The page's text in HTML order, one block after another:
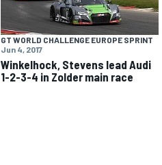
INDYCAR
GT WORLD CHALLENGE EUROPE SPRINT
Jun 4, 2017
Winkelhock, Stevens lead Audi
1-2-3-4 in Zolder main race